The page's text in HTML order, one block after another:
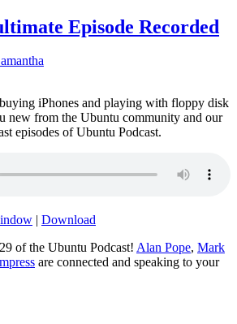
Episode Recorded
iPhones and playing with floppy disk
new from the Ubuntu community and our
episodes of Ubuntu Podcast.
| Download
of the Ubuntu Podcast! Alan Pope, Mark
are connected and speaking to your